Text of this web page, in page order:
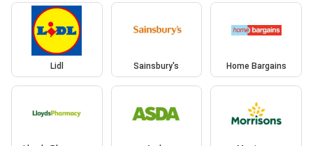
Lidl Sainsbury's Home Bargains